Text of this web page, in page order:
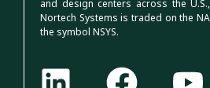
and design centers across the
Nortech Systems is traded on the
the symbol NSYS.